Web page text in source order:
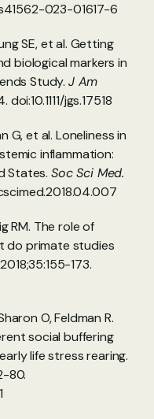
023-01617-6
SE, et al. Getting
biological markers in
Study. J Am
jgs.17518
G, et al. Loneliness in
inflammation:
States. Soc Sci Med.
RM. The role of
do primate studies
2018;35:155-173.
O, Feldman R.
social buffering
80.